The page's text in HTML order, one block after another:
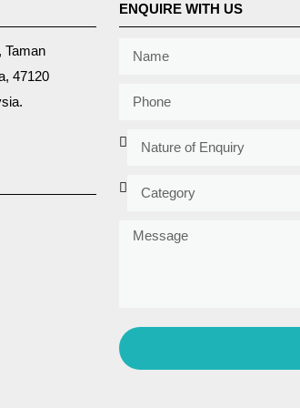
Taman
47120
ENQUIRE WITH US